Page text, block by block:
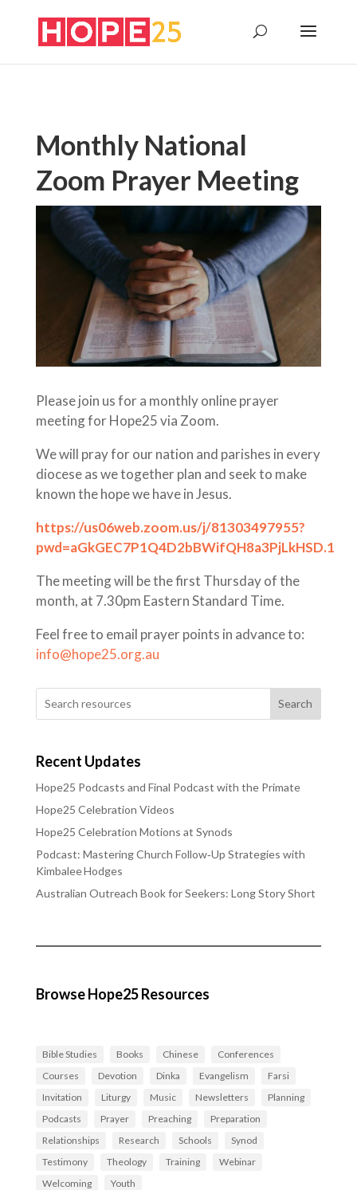
Monthly National
Zoom Prayer Meeting
Please join us for a monthly online prayer
meeting for Hope25 via Zoom.
We will pray for our nation and parishes in every
diocese as we together plan and seek to make
known the hope we have in Jesus.
https://us06web.zoom.us/j/81303497955?
pwd=aGkGEC7P1Q4D2bBWifQH8a3PjLkHSD.1
The meeting will be the first Thursday of the
month, at 7.30pm Eastern Standard Time.
Feel free to email prayer points in advance to:
info@hope25.org.au
Search
Recent Updates
Hope25 Podcasts and Final Podcast with the Primate
Hope25 Celebration Videos
Hope25 Celebration Motions at Synods
Podcast: Mastering Church Follow‑Up Strategies with
Kimbalee Hodges
Australian Outreach Book for Seekers: Long Story Short
Browse Hope25 Resources
Bible Studies Books Chinese
Conferences
Courses
Devotion Dinka Evangelism
Farsi
Invitation
Liturgy Music Newsletters
Planning
Podcasts
Prayer Preaching
Preparation
Relationships
Research Schools
Synod
Testimony
Theology Training
Webinar
Welcoming
Youth